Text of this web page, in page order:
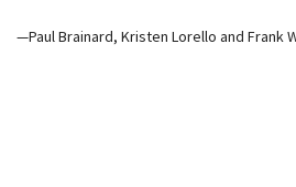
—Paul Brainard, Kristen Lorello and Frank